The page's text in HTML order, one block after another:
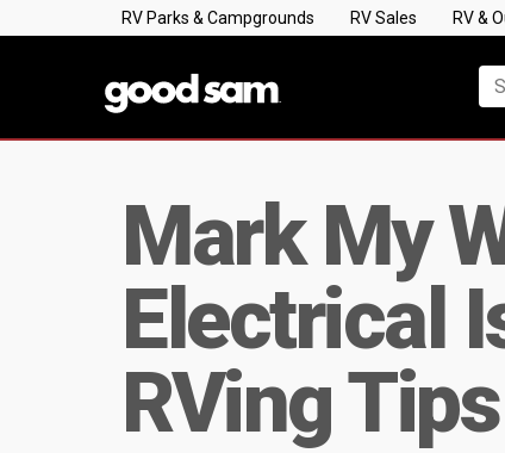
RV Parks & Campgrounds RV Sales RV &
Mark My
Electrical
RVing Tips